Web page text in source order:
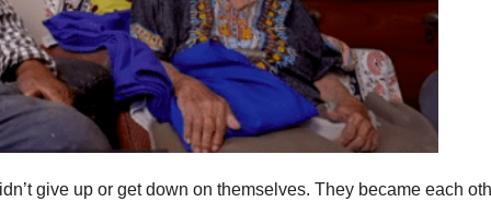
give up or get down on themselves. They became each